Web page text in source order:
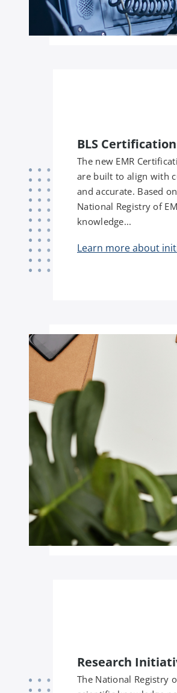
BLS
The new EMR
are built to align with
and accurate. Based
National Registry of
knowledge...
Learn more about
Research
The National Registry